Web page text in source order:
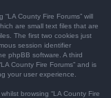
County Fire Forums” will
are small text files that are
The first two cookies just
session identifier
phpBB software. A third
County Fire Forums” and is
your user experience.
browsing “LA County Fire